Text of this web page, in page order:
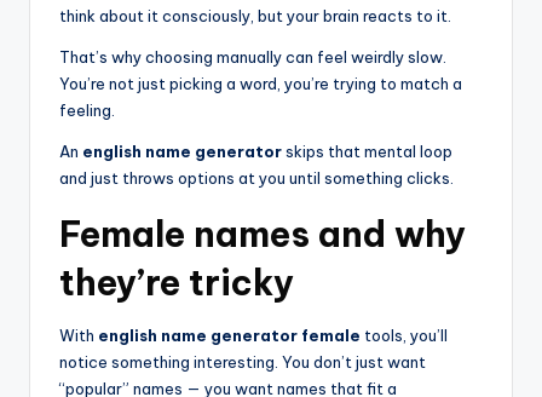
think about it consciously, but your brain reacts to it.
That’s why choosing manually can feel weirdly slow.
You’re not just picking a word, you’re trying to match a
feeling.
An english name generatorskips that mental loop
and just throws options at you until something clicks.
Female names and why
they’re tricky
With english name generator female tools, you’ll
notice something interesting. You don’t just want
“popular” names — you want names that fit a